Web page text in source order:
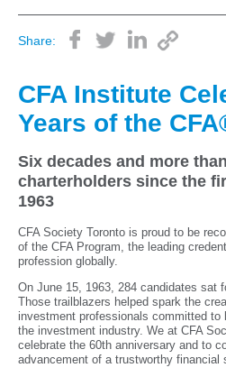
Share:
CFA Institute
Years of the
Six decades and more
charterholders since the
1963
CFA Society Toronto is proud to be
of the CFA Program, the leading
profession globally.
On June 15, 1963, 284 candidates sat
Those trailblazers helped spark the
investment professionals committed to
the investment industry. We at CFA
celebrate the 60th anniversary and to
advancement of a trustworthy financial